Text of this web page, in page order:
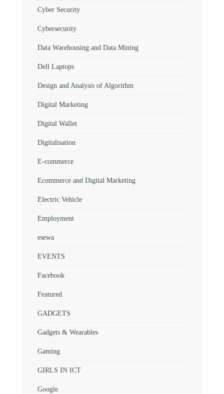
Cyber Security
Cybersecurity
Data Warehousing and Data Mining
Dell Laptops
Design and Analysis of Algorithm
Digital Marketing
Digital Wallet
Digitalisation
E-commerce
Ecommerce and Digital Marketing
Electric Vehicle
Employment
esewa
EVENTS
Facebook
Featured
GADGETS
Gadgets & Wearables
Gaming
GIRLS IN ICT
Google